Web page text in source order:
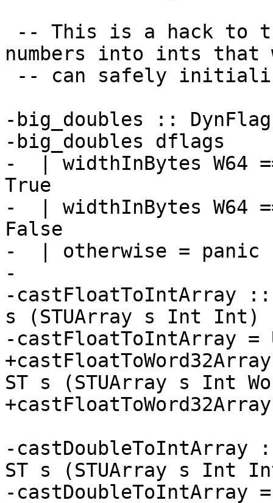
numbers into ints that
-big_doubles ::
-big_doubles dflags
-  | widthInBytes W64
True
-  | widthInBytes W64
False
-  | otherwise = panic
-
-castFloatToIntArray
s (STUArray s Int Int)
-castFloatToIntArray =
ST s (STUArray s Int
-castDoubleToIntArray
ST s (STUArray s Int
-castDoubleToIntArray